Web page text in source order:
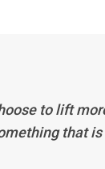
to lift
that